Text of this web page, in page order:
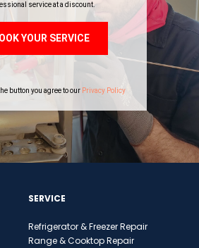
YOUR SERVICE
button you agree to our Privacy Policy
service at a discount.
SERVICE
Refrigerator & FreezerRepair
Range & Cooktop Repair